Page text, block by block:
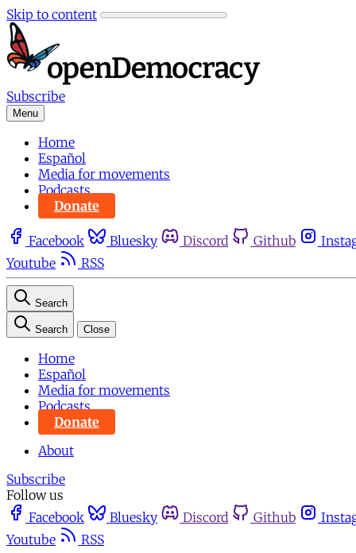
Skip to content
Subscribe
Menu
Home
Español
Media for movements
Podcasts
Donate
Facebook Bluesky Discord Github
Youtube
RSS
Search
Search Close
Home
Español
Media for movements
Podcasts
Donate
About
Subscribe
Follow us
Facebook
Bluesky Discord Github
Youtube
RSS